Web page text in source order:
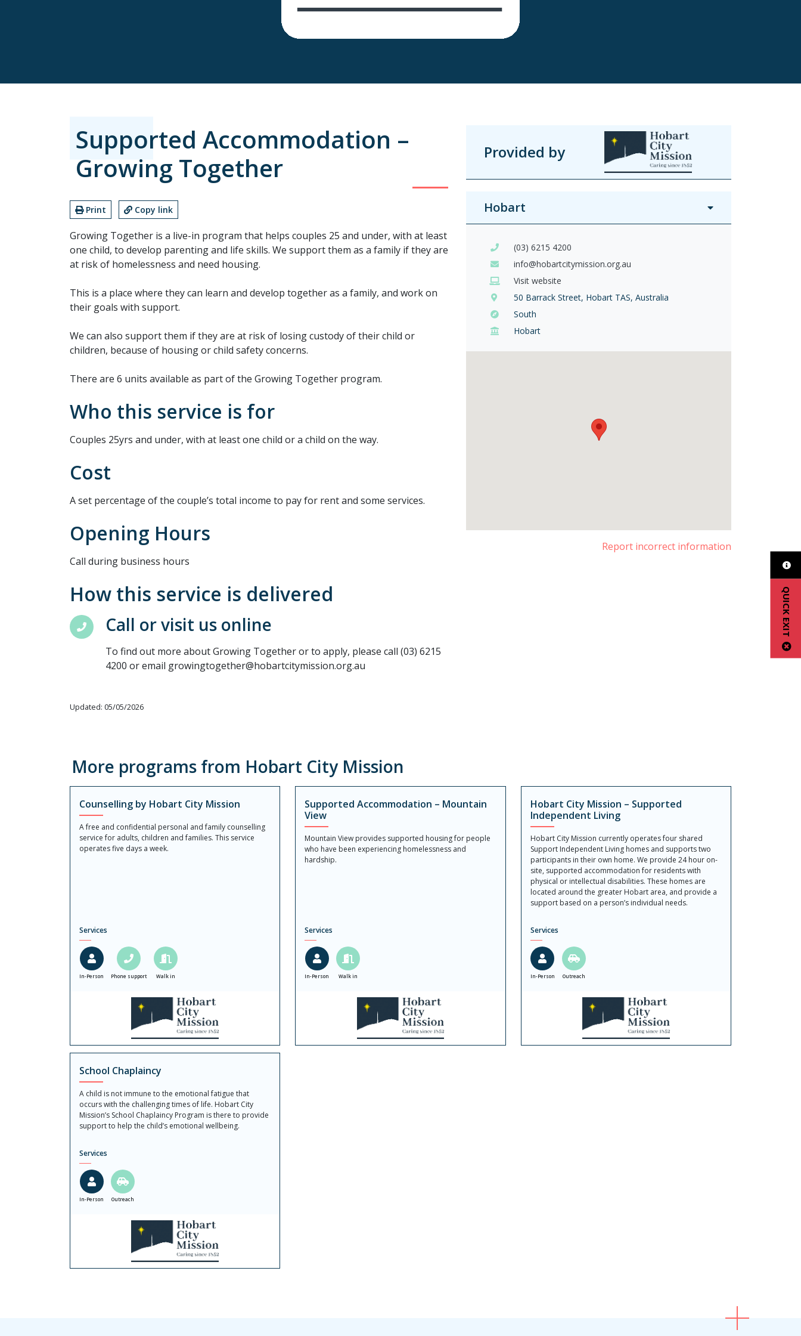
QUICK EXIT
Supported Accommodation –
Growing Together
Print Copy link
Growing Together is a live-in program that helps couples 25 and under, with at least
one child, to develop parenting and life skills. We support them as a family if they are
at risk of homelessness and need housing.
This is a place where they can learn and develop together as a family, and work on
their goals with support.
We can also support them if they are at risk of losing custody of their child or
children, because of housing or child safety concerns.
There are 6 units available as part of the Growing Together program.
Who this service is for
Couples 25yrs and under, with at least one child or a child on the way.
Cost
A set percentage of the couple’s total income to pay for rent and some services.
Opening Hours
Call during business hours
How this service is delivered
Call or visit us online
To find out more about Growing Together or to apply, please call (03) 6215
4200 or email growingtogether@hobartcitymission.org.au
Updated: 05/05/2026
Provided by
Hobart
(03) 6215 4200
info@hobartcitymission.org.au
Visit website
50 Barrack Street, Hobart TAS, Australia
South
Hobart
Report incorrect information
More programs from Hobart City Mission
Counselling by Hobart City Mission
A free and confidential personal and family counselling
service for adults, children and families. This service
operates five days a week.
Services
In-Person Phone support Walk in
Supported Accommodation – Mountain
View
Mountain View provides supported housing for people
who have been experiencing homelessness and
hardship.
Services
In-Person Walk in
Hobart City Mission – Supported
Independent Living
Hobart City Mission currently operates four shared
Support Independent Living homes and supports two
participants in their own home. We provide 24 hour on-
site, supported accommodation for residents with
physical or intellectual disabilities. These homes are
located around the greater Hobart area, and provide a
support based on a person’s individual needs.
Services
In-Person Outreach
School Chaplaincy
A child is not immune to the emotional fatigue that
occurs with the challenging times of life. Hobart City
Mission’s School Chaplaincy Program is there to provide
support to help the child’s emotional wellbeing.
Services
In-Person Outreach